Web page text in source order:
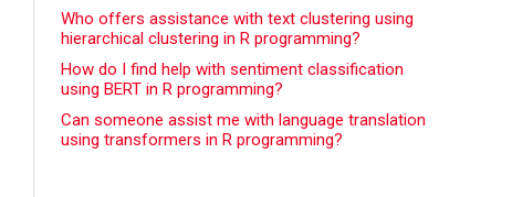
Who offers assistance with text clustering using
hierarchical clustering in R programming?
How do I find help with sentiment classification
using BERT in R programming?
Can someone assist me with language translation
using transformers in R programming?